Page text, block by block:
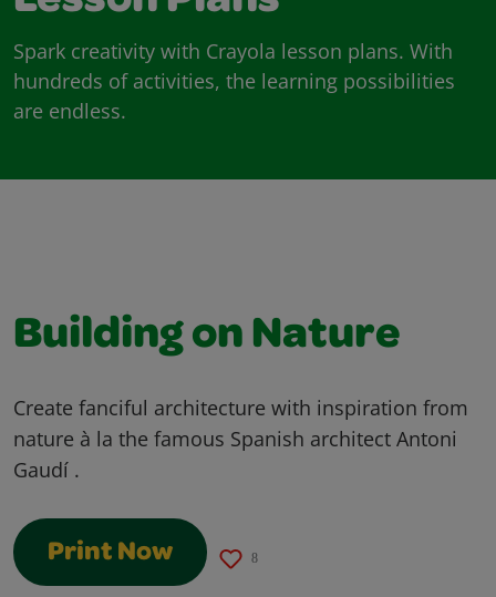
Spark creativity with Crayola lesson plans. With
hundreds of activities, the learning possibilities
are endless.
Building on Nature
Create fanciful architecture with inspiration from
nature à la the famous Spanish architect Antoni
Gaudí .
Print Now 8